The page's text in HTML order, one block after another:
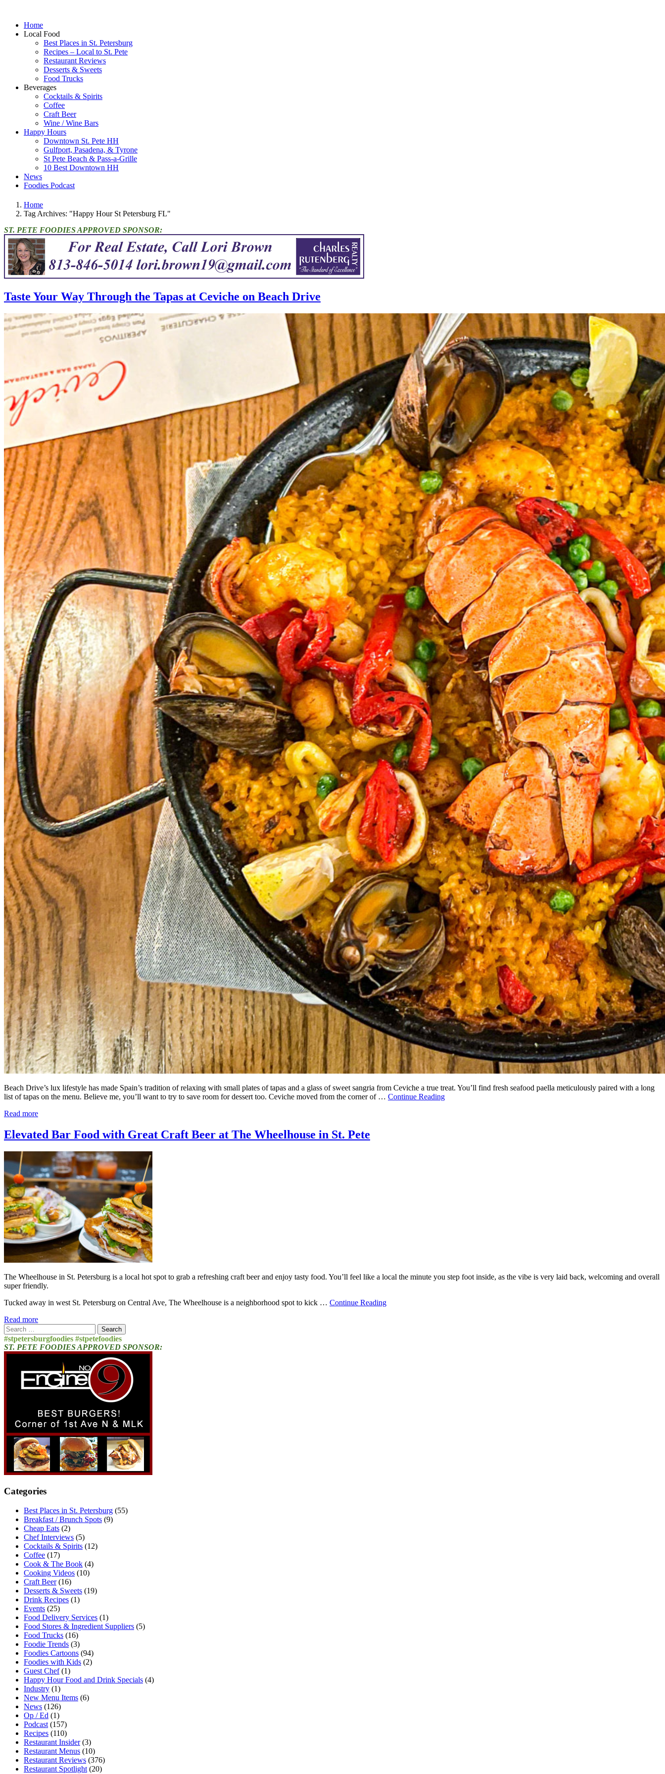
Home
Local Food
Best Places in St. Petersburg
Recipes – Local to St. Pete
Restaurant Reviews
Desserts & Sweets
Food Trucks
Beverages
Cocktails & Spirits
Coffee
Craft Beer
Wine / Wine Bars
Happy Hours
Downtown St. Pete HH
Gulfport, Pasadena, & Tyrone
St Pete Beach & Pass-a-Grille
10 Best Downtown HH
News
Foodies Podcast
Home
Tag Archives: "Happy Hour St Petersburg FL"
ST. PETE FOODIES APPROVED SPONSOR:
Taste Your Way Through the Tapas at Ceviche on Beach Drive
Beach Drive’s lux lifestyle has made Spain’s tradition of relaxing with small plates of tapas and a glass of sweet sangria from Ceviche a true treat. You’ll find fresh seafood paella meticulously paired with a long
list of tapas on the menu. Believe me, you’ll want to try to save room for dessert too. Ceviche moved from the corner of … Continue Reading
Read more
Elevated Bar Food with Great Craft Beer at The Wheelhouse in St. Pete
The Wheelhouse in St. Petersburg is a local hot spot to grab a refreshing craft beer and enjoy tasty food. You’ll feel like a local the minute you step foot inside, as the vibe is very laid back, welcoming and overall
super friendly.
Tucked away in west St. Petersburg on Central Ave, The Wheelhouse is a neighborhood spot to kick … Continue Reading
Read more
Search
for:
#stpetersburgfoodies #stpetefoodies
ST. PETE FOODIES APPROVED SPONSOR:
Categories
Best Places in St. Petersburg (55)
Breakfast / Brunch Spots (9)
Cheap Eats (2)
Chef Interviews (5)
Cocktails & Spirits (12)
Coffee (17)
Cook & The Book (4)
Cooking Videos (10)
Craft Beer(16)
Desserts & Sweets (19)
Drink Recipes (1)
Events (25)
Food Delivery Services (1)
Food Stores & Ingredient Suppliers (5)
Food Trucks (16)
Foodie Trends (3)
Foodies Cartoons (94)
Foodies with Kids (2)
Guest Chef(1)
Happy Hour Food and Drink Specials (4)
Industry (1)
New Menu Items (6)
News (126)
Op / Ed (1)
Podcast (157)
Recipes (110)
Restaurant Insider(3)
Restaurant Menus (10)
Restaurant Reviews (376)
Restaurant Spotlight (20)